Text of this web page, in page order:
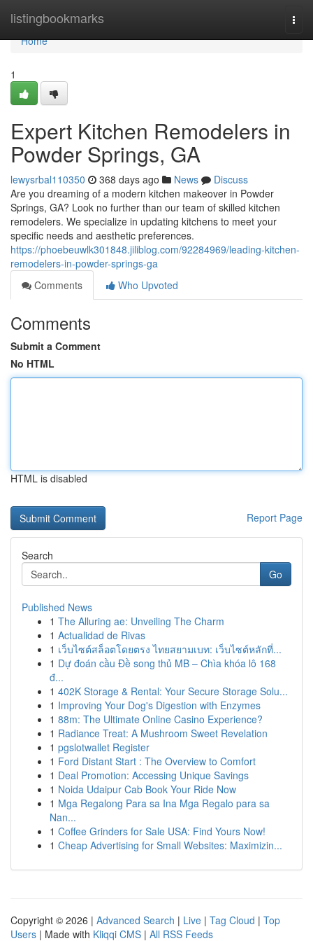
listingbookmarks
Home
Home
1
Expert Kitchen Remodelers in
Powder Springs, GA
lewysrbal110350 368 days ago News
Discuss
Are you dreaming of a modern kitchen makeover in Powder
Springs, GA? Look no further than our team of skilled kitchen
remodelers. We specialize in updating kitchens to meet your
specific needs and aesthetic preferences.
https://phoebeuwlk301848.jiliblog.com/92284969/leading-kitchen-
remodelers-in-powder-springs-ga
Comments
Who Upvoted
Comments
Submit a Comment
No HTML
HTML is disabled
Report Page
Search
Go
Published News
1 The Alluring ae: Unveiling The Charm
1 Actualidad de Rivas
1 เว็บไซต์สล็อตโดยตรง ไทยสยามเบท: เว็บไซต์หลักที่...
1 Dự đoán cầu Đề song thủ MB – Chìa khóa lô 168
đ...
1 402K Storage & Rental: Your Secure Storage Solu...
1 Improving Your Dog's Digestion with Enzymes
1 88m: The Ultimate Online Casino Experience?
1 Radiance Treat: A Mushroom Sweet Revelation
1 pgslotwallet Register
1 Ford Distant Start : The Overview to Comfort
1 Deal Promotion: Accessing Unique Savings
1 Noida Udaipur Cab Book Your Ride Now
1 Mga Regalong Para sa Ina Mga Regalo para sa
Nan...
1 Coffee Grinders for Sale USA: Find Yours Now!
1 Cheap Advertising for Small Websites: Maximizin...
Copyright © 2026 | Advanced Search | Live | Tag Cloud | Top
Users | Made with Kliqqi CMS | All RSS Feeds